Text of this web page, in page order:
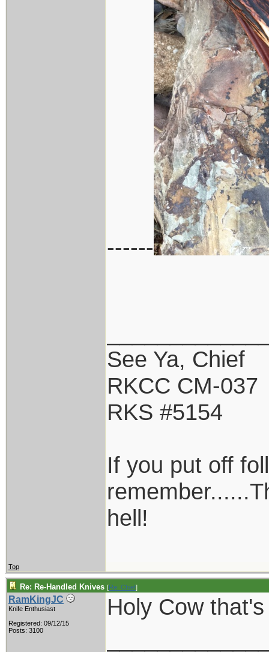
------
See Ya, Chief
RKCC CM-037
RKS #5154
If you put off
hell!
Top
Re: Re-Handled Knives [Re: Chief]
RamKingJC
Knife Enthusiast
Registered: 09/12/15
Posts: 3100
Holy Cow